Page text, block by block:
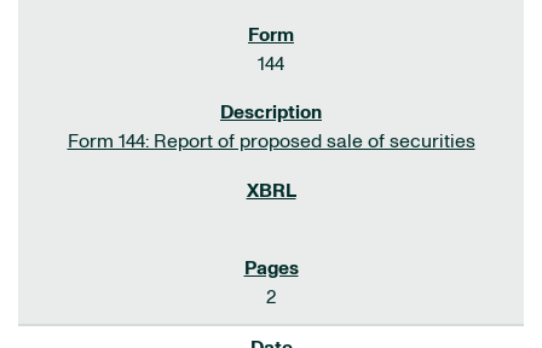
144
Form 144: Report of proposed sale of securities
2